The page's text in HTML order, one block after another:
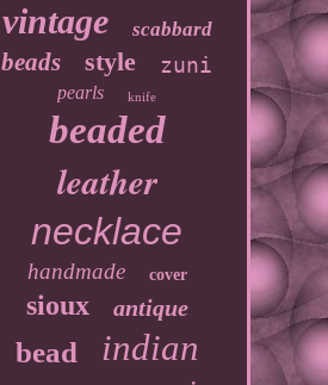
vintage scabbard
beads style zuni
pearls knife
beaded
leather
necklace
handmade cover
sioux antique
bead indian